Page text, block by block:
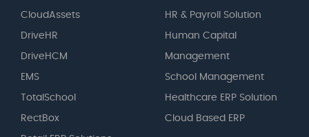
CloudAssets
DriveHR
DriveHCM
EMS
TotalSchool
RectBox
HR & Payroll Solution
Human Capital
Management
School Management
Healthcare ERP Solution
Cloud Based ERP